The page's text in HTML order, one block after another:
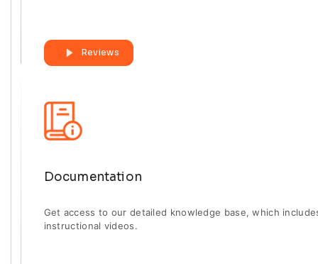
Reviews
Documentation
Get access to our detailed knowledge base, which
instructional videos.